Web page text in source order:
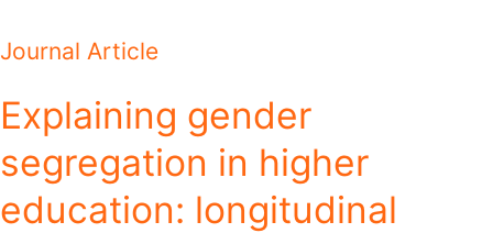
Journal Article
Explaining gender
segregation in higher
education: longitudinal